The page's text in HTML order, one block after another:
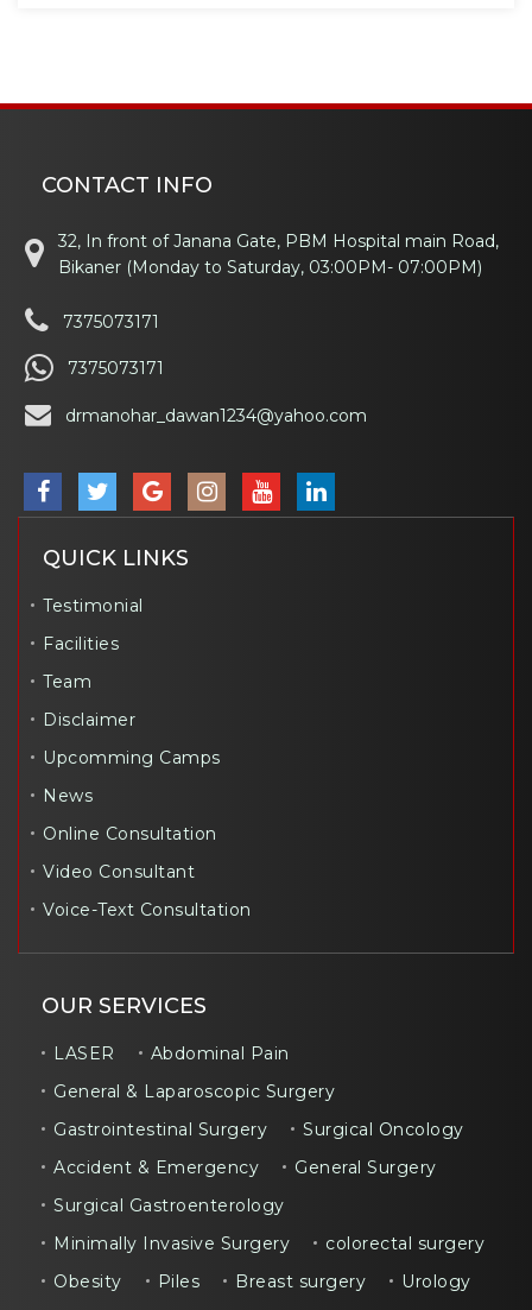
CONTACT INFO
32, In front of Janana Gate, PBM Hospital main Road,
Bikaner (Monday to Saturday, 03:00PM- 07:00PM)
7375073171
7375073171
drmanohar_dawan1234@yahoo.com
QUICK LINKS
Testimonial
Facilities
Team
Disclaimer
Upcomming Camps
News
Online Consultation
Video Consultant
Voice-Text Consultation
OUR SERVICES
LASER
Abdominal Pain
General & Laparoscopic Surgery
Gastrointestinal Surgery
Surgical Oncology
Accident & Emergency
General Surgery
Surgical Gastroenterology
Minimally Invasive Surgery
colorectal surgery
Obesity
Piles Breast surgery
Urology